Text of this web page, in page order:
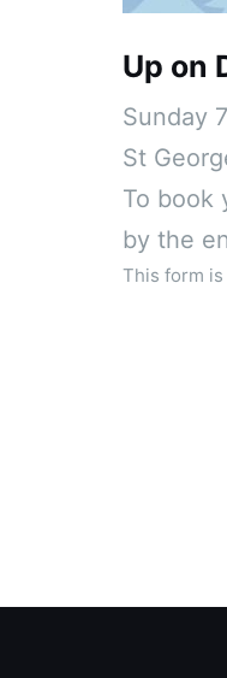
Up on
Sunday
St
To book
by the
This form